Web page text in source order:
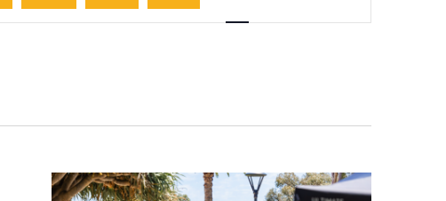
Navigation